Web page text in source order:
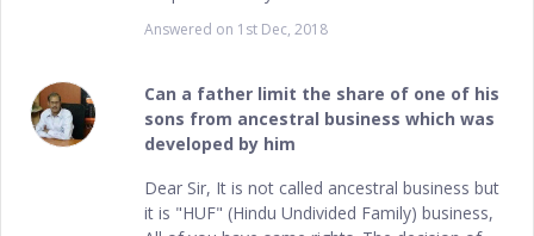
Answered on 1st Dec, 2018
Can a father limit the share of one of his
sons from ancestral business which was
developed by him
Dear Sir, It is not called ancestral business but
it is "HUF" (Hindu Undivided Family) business,